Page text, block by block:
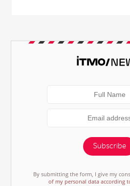
Subscribe
By submitting the form, I give my
of my personal data according